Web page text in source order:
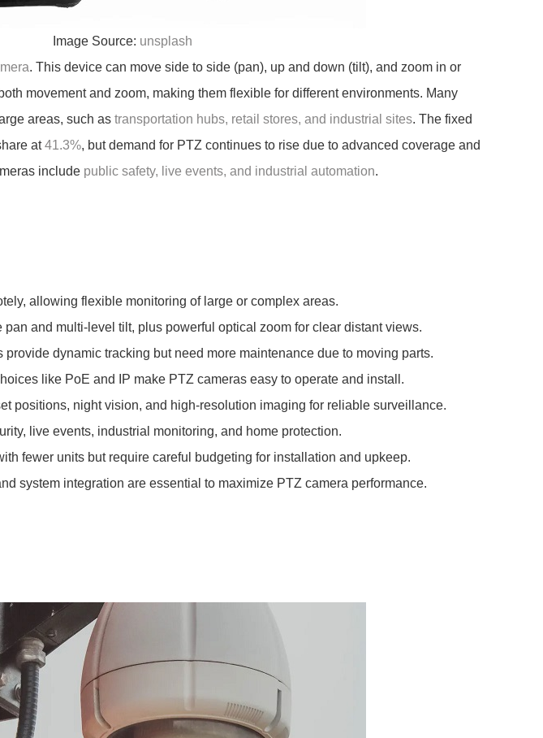
Image Source: unsplash
. This device can move side to side (pan), up and down (tilt), and zoom in or
movement and zoom, making them flexible for different environments. Many
areas, such as transportation hubs, retail stores, and industrial sites. The fixed
at41.3%, but demand for PTZ continues to rise due to advanced coverage and
include public safety, live events, and industrial automation.
allowing flexible monitoring of large or complex areas.
and multi-level tilt, plus powerful optical zoom for clear distant views.
dynamic tracking but need more maintenance due to moving parts.
like PoE and IP make PTZ cameras easy to operate and install.
positions, night vision, and high-resolution imaging for reliable surveillance.
live events, industrial monitoring, and home protection.
fewer units but require careful budgeting for installation and upkeep.
system integration are essential to maximize PTZ camera performance.